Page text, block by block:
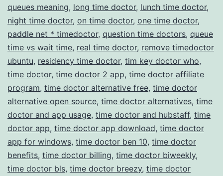
queues meaning, long time doctor, lunch time doctor,
night time doctor, on time doctor, one time doctor,
paddle net * timedoctor, question time doctors, queue
time vs wait time, real time doctor, remove timedoctor
ubuntu, residency time doctor, tim key doctor who,
time doctor, time doctor 2 app, time doctor affiliate
program, time doctor alternative free, time doctor
alternative open source, time doctor alternatives, time
doctor and app usage, time doctor and hubstaff, time
doctor app, time doctor app download, time doctor
app for windows, time doctor ben 10, time doctor
benefits, time doctor billing, time doctor biweekly,
time doctor bls, time doctor breezy, time doctor